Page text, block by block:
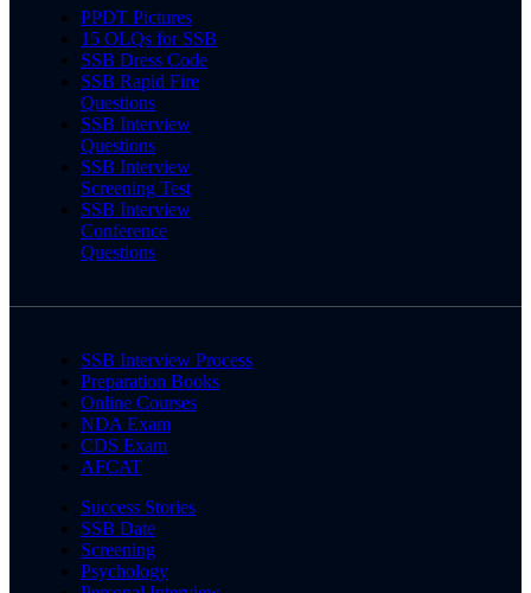
PPDT Pictures
15 OLQs for SSB
SSB Dress Code
SSB Rapid Fire
Questions
SSB Interview
Questions
SSB Interview
Screening Test
SSB Interview
Conference
Questions
SSB Interview Process
Preparation Books
Online Courses
NDA Exam
CDS Exam
AFCAT
Success Stories
SSB Date
Screening
Psychology